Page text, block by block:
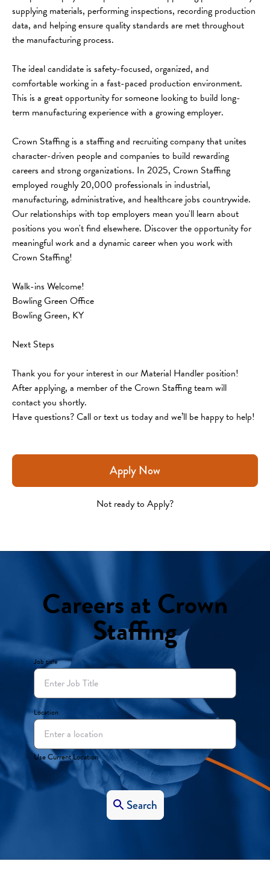
supplying materials, performing inspections, recording production
data, and helping ensure quality standards are met throughout
the manufacturing process.
The ideal candidate is safety-focused, organized, and
comfortable working in a fast-paced production environment.
This is a great opportunity for someone looking to build long-
term manufacturing experience with a growing employer.
Crown Staffing is a staffing and recruiting company that unites
character-driven people and companies to build rewarding
careers and strong organizations. In 2025, Crown Staffing
employed roughly 20,000 professionals in industrial,
manufacturing, administrative, and healthcare jobs countrywide.
Our relationships with top employers mean you'll learn about
positions you won't find elsewhere. Discover the opportunity for
meaningful work and a dynamic career when you work with
Crown Staffing!
Walk-ins Welcome!
Bowling Green Office
Bowling Green, KY
Next Steps
Thank you for your interest in our Material Handler position!
After applying, a member of the Crown Staffing team will
contact you shortly.
Have questions? Call or text us today and we’ll be happy to help!
Apply Now
Not ready to Apply?
Careers at Crown
Staffing
Job title
Location
Use Current Location
Search